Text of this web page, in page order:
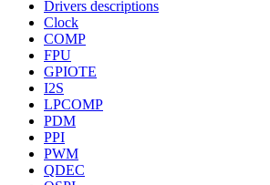
Drivers descriptions
Clock
COMP
FPU
GPIOTE
I2S
LPCOMP
PDM
PPI
PWM
QDEC